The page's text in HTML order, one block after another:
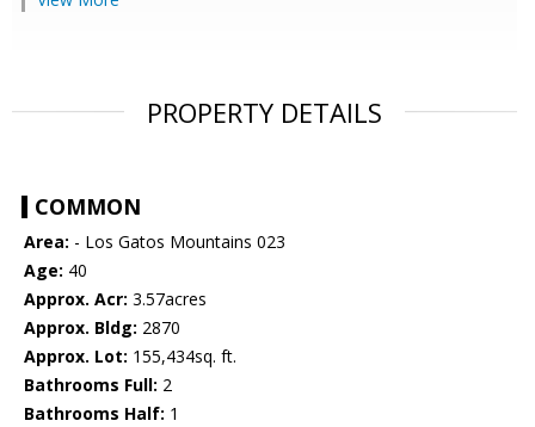
PROPERTY DETAILS
COMMON
Area: - Los Gatos Mountains 023
Age: 40
Approx. Acr: 3.57acres
Approx. Bldg: 2870
Approx. Lot: 155,434sq. ft.
Bathrooms Full: 2
Bathrooms Half: 1